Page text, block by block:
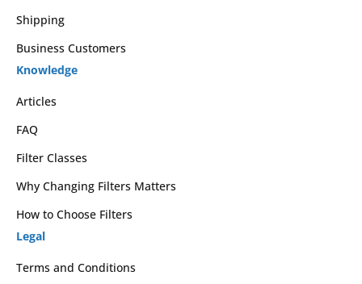
Shipping
Business Customers
Knowledge
Articles
FAQ
Filter Classes
Why Changing Filters Matters
How to Choose Filters
Legal
Terms and Conditions